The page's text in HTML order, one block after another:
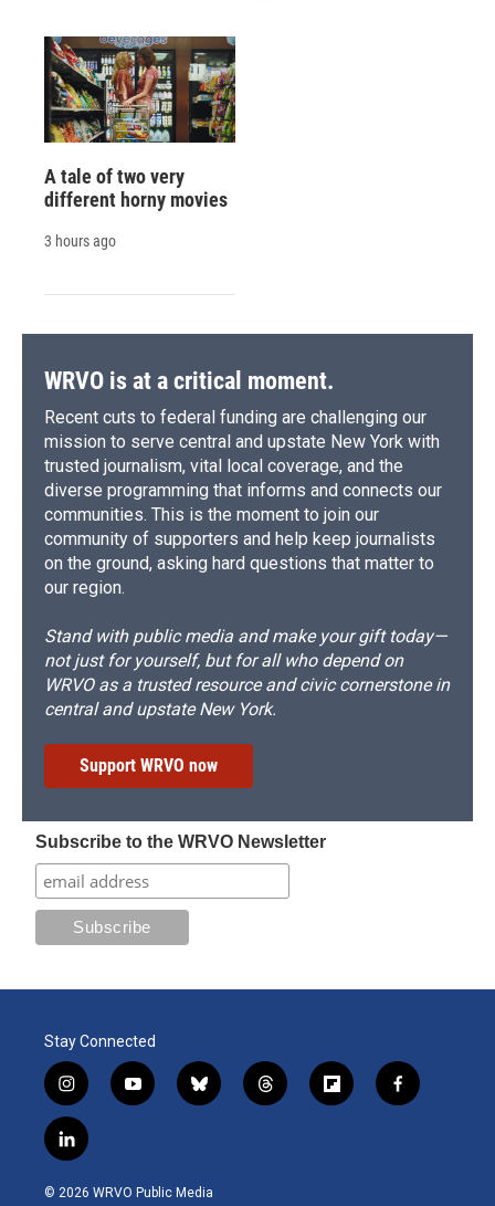
A tale of two very
different horny movies
3 hours ago
WRVO is at a critical moment.
Recent cuts to federal funding are challenging our
mission to serve central and upstate New York with
trusted journalism, vital local coverage, and the
diverse programming that informs and connects our
communities. This is the moment to join our
community of supporters and help keep journalists
on the ground, asking hard questions that matter to
our region.
Stand with public media and make your gift today—
not just for yourself, but for all who depend on
WRVO as a trusted resource and civic cornerstone in
central and upstate New York.
Support WRVO now
Subscribe to the WRVO Newsletter
Stay Connected
i
n
s
t
g
y
o
b
b
l
k
t
h
f
l
f
a
l
i
n
© 2026 WRVO Public Media